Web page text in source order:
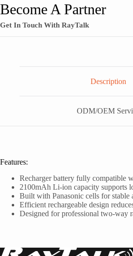
Become A Partner
Get In Touch With RayTalk
Description
ODM/OEM
Features:
Recharger battery fully compatible
2100mAh Li-ion capacity supports
Built with Panasonic cells for stable
Efficient rechargeable design
Designed for professional two-way